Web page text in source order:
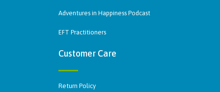
Adventures in Happiness Podcast
EFT Practitioners
Customer Care
Return Policy